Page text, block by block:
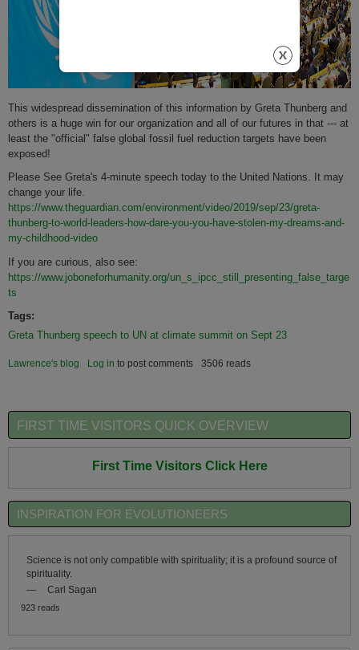
This widespread dissemination of this information by Greta Thunberg and
others is a huge win for our organization and all of our futures in that --- at
least the "official" false global fossil fuel reduction targets have been
exposed!
Please See Greta's 4-minute speech today to the United Nations. It may
change your life.
https://www.theguardian.com/environment/video/2019/sep/23/greta-
thunberg-to-world-leaders-how-dare-you-you-have-stolen-my-dreams-and-
my-childhood-video
If you are curious, also see:
https://www.joboneforhumanity.org/un_s_ipcc_still_presenting_false_targe
ts
Tags:
Greta Thunberg speech to UN at climate summit on Sept 23
Lawrence's blog Log in to post comments 3506 reads
FIRST TIME VISITORS QUICK OVERVIEW
First Time Visitors Click Here
INSPIRATION FOR EVOLUTIONEERS
Science is not only compatible with spirituality; it is a profound source of
spirituality.
—
Carl Sagan
923 reads